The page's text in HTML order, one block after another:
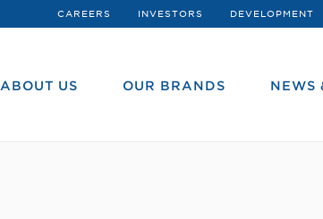
CAREERS INVESTORS DEVELOPMENT
ABOUT US OUR BRANDS NEWS